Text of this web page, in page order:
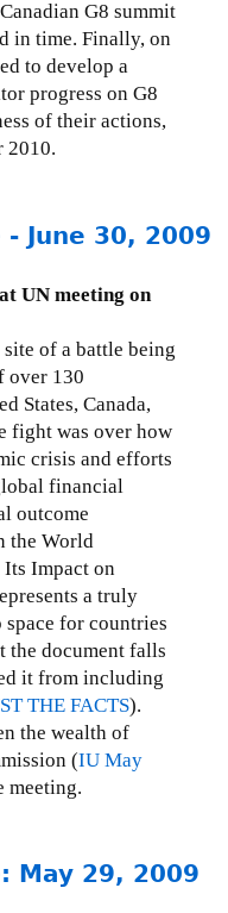
G8 summit
in time. Finally, on
to develop a
progress on G8
of their actions,
2010.
June 30, 2009
UN meeting on
of a battle being
over 130
States, Canada,
fight was over how
crisis and efforts
financial
outcome
the World
Impact on
a truly
space for countries
the document falls
it from including
THE FACTS).
the wealth of
(IU May
meeting.
May 29, 2009